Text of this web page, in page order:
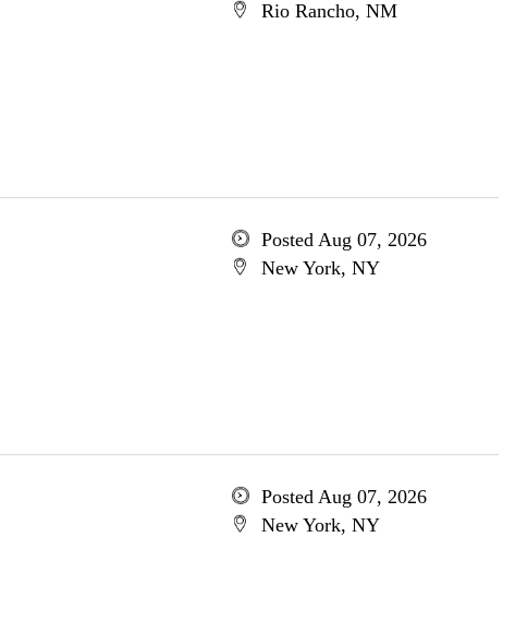
Rio Rancho, NM
Posted Aug 07, 2026
New York, NY
Posted Aug 07, 2026
New York, NY